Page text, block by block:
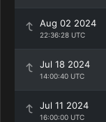
Aug 02 2024
22:36:28 UTC
Jul 18 2024
14:00:40 UTC
Jul 11 2024
16:00:00 UTC